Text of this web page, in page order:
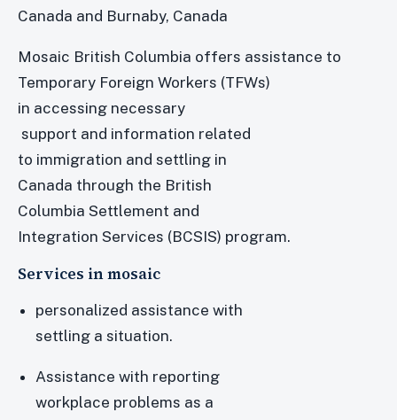
Canada and Burnaby, Canada
Mosaic British Columbia offers assistance to
Temporary Foreign Workers (TFWs)
in accessing necessary
support and information related
to immigration and settling in
Canada through the British
Columbia Settlement and
Integration Services (BCSIS) program.
Services in mosaic
personalized assistance with
settling a situation.
Assistance with reporting
workplace problems as a